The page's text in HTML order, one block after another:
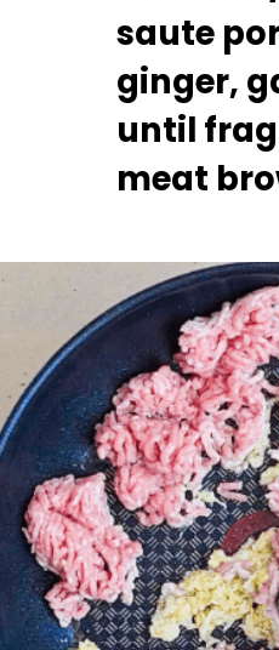
saute
ginger,
until
meat